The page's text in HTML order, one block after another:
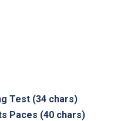
Test (34 chars)
Paces ⁣(40 ⁢chars)